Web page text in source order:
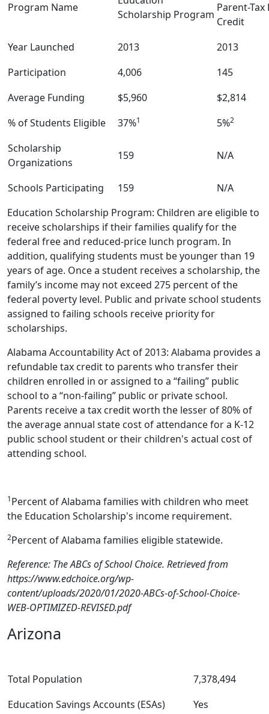
Program Name
Scholarship Program
Parent-Tax
Credit
Year Launched
2013
2013
Participation
4,006
145
Average Funding
$5,960
$2,814
% of Students Eligible
37%1 5%2
Scholarship
Organizations
159 N/A
Schools Participating 159
N/A
Education Scholarship Program: Children are eligible to
receive scholarships if their families qualify for the
federal free and reduced-price lunch program. In
addition, qualifying students must be younger than 19
years of age. Once a student receives a scholarship, the
family’s income may not exceed 275 percent of the
federal poverty level. Public and private school students
assigned to failing schools receive priority for
scholarships.
Alabama Accountability Act of 2013: Alabama provides a
refundable tax credit to parents who transfer their
children enrolled in or assigned to a “failing” public
school to a “non-failing” public or private school.
Parents receive a tax credit worth the lesser of 80% of
the average annual state cost of attendance for a K-12
public school student or their children's actual cost of
attending school.
1Percent of Alabama families with children who meet
the Education Scholarship's income requirement.
2Percent of Alabama families eligible statewide.
Reference: The ABCs of School Choice. Retrieved from
https://www.edchoice.org/wp-
content/uploads/2020/01/2020-ABCs-of-School-Choice-
WEB-OPTIMIZED-REVISED.pdf
Arizona
Total Population
7,378,494
Education Savings Accounts (ESAs)
Yes